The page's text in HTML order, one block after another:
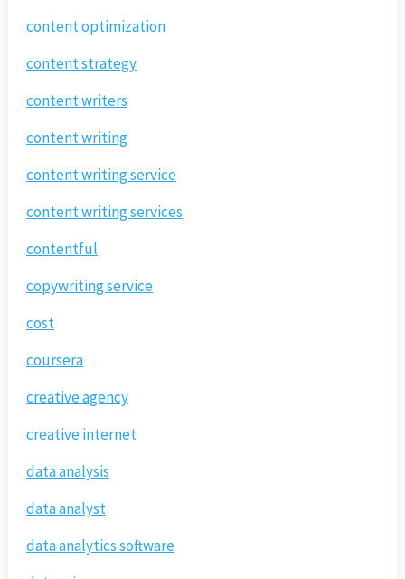
content optimization
content strategy
content writers
content writing
content writing service
content writing services
contentful
copywriting service
cost
coursera
creative agency
creative internet
data analysis
data analyst
data analytics software